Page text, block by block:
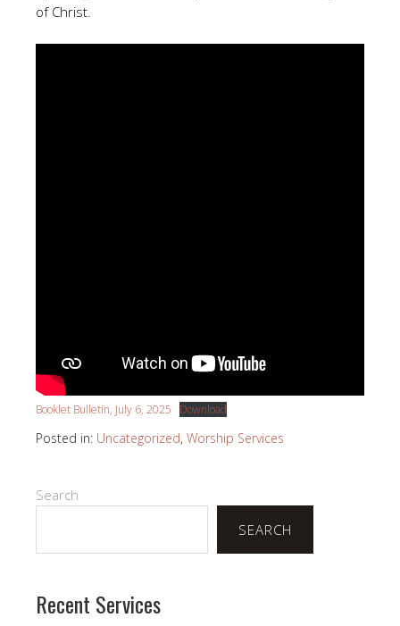
of Christ.
Booklet Bulletin, July 6, 2025 Download
Posted in: Uncategorized, Worship Services
Search
SEARCH
Recent Services